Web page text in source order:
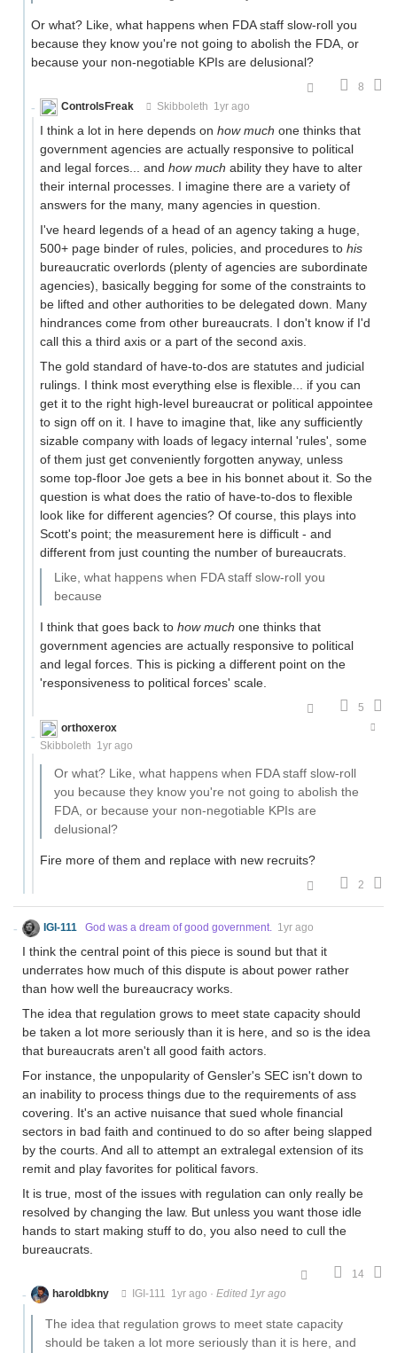
Or what? Like, what happens when FDA staff slow-roll you
because they know you're not going to abolish the FDA, or
because your non-negotiable KPIs are delusional?
8
ControlsFreak
Skibboleth 1yr ago
I think a lot in here depends on how much one thinks that
government agencies are actually responsive to political
and legal forces... and how much ability they have to alter
their internal processes. I imagine there are a variety of
answers for the many, many agencies in question.
I've heard legends of a head of an agency taking a huge,
500+ page binder of rules, policies, and procedures to his
bureaucratic overlords (plenty of agencies are subordinate
agencies), basically begging for some of the constraints to
be lifted and other authorities to be delegated down. Many
hindrances come from other bureaucrats. I don't know if I'd
call this a third axis or a part of the second axis.
The gold standard of have-to-dos are statutes and judicial
rulings. I think most everything else is flexible... if you can
get it to the right high-level bureaucrat or political appointee
to sign off on it. I have to imagine that, like any sufficiently
sizable company with loads of legacy internal 'rules', some
of them just get conveniently forgotten anyway, unless
some top-floor Joe gets a bee in his bonnet about it. So the
question is what does the ratio of have-to-dos to flexible
look like for different agencies? Of course, this plays into
Scott's point; the measurement here is difficult - and
different from just counting the number of bureaucrats.
Like, what happens when FDA staff slow-roll you
because
I think that goes back to how much one thinks that
government agencies are actually responsive to political
and legal forces. This is picking a different point on the
'responsiveness to political forces' scale.
5
orthoxerox
Skibboleth 1yr ago
Or what? Like, what happens when FDA staff slow-roll
you because they know you're not going to abolish the
FDA, or because your non-negotiable KPIs are
delusional?
Fire more of them and replace with new recruits?
2
IGI-111 God was a dream of good government. 1yr ago
I think the central point of this piece is sound but that it
underrates how much of this dispute is about power rather
than how well the bureaucracy works.
The idea that regulation grows to meet state capacity should
be taken a lot more seriously than it is here, and so is the idea
that bureaucrats aren't all good faith actors.
For instance, the unpopularity of Gensler's SEC isn't down to
an inability to process things due to the requirements of ass
covering. It's an active nuisance that sued whole financial
sectors in bad faith and continued to do so after being slapped
by the courts. And all to attempt an extralegal extension of its
remit and play favorites for political favors.
It is true, most of the issues with regulation can only really be
resolved by changing the law. But unless you want those idle
hands to start making stuff to do, you also need to cull the
bureaucrats.
14
haroldbkny
IGI-111 1yr ago · Edited 1yr ago
The idea that regulation grows to meet state capacity
should be taken a lot more seriously than it is here, and